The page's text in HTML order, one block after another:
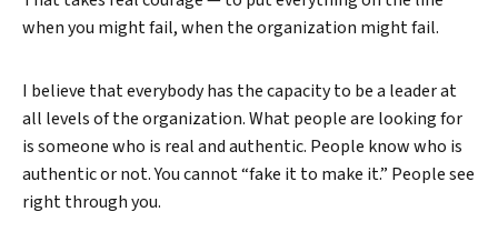
when you might fail, when the organization might fail.
I believe that everybody has the capacity to be a leader at
all levels of the organization. What people are looking for
is someone who is real and authentic. People know who is
authentic or not. You cannot “fake it to make it.” People see
right through you.